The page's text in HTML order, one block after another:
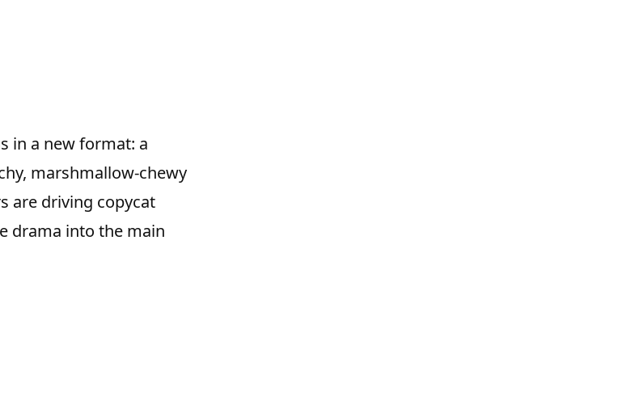
in a new format: a
marshmallow-chewy
are driving copycat
drama into the main